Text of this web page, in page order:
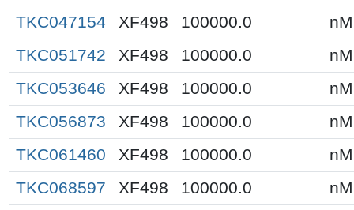
TKC047154
XF498 100000.0
nM
TKC051742
XF498 100000.0
nM
TKC053646
XF498 100000.0
nM
TKC056873
XF498 100000.0
nM
TKC061460
XF498 100000.0
nM
TKC068597
XF498 100000.0
nM